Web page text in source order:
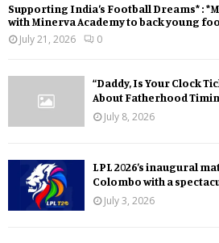
Supporting India’s Football Dreams* :
with Minerva Academy to back young
July 21, 2026
0
“Daddy, Is Your Clock
About Fatherhood
July 8, 2026
LPL 2026’s inaugural
Colombo with a
July 3, 2026